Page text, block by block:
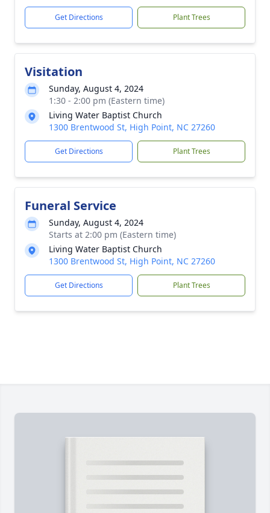
Get Directions Plant Trees
Visitation
Sunday, August 4, 2024
1:30 - 2:00 pm (Eastern time)
Living Water Baptist Church
1300 Brentwood St, High Point, NC 27260
Get Directions Plant Trees
Funeral Service
Sunday, August 4, 2024
Starts at 2:00 pm (Eastern time)
Living Water Baptist Church
1300 Brentwood St, High Point, NC 27260
Get Directions Plant Trees